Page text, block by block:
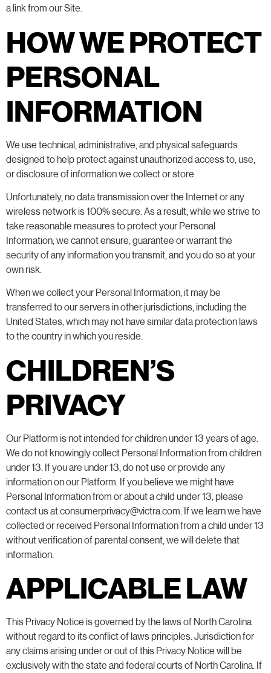
a link from our Site.
HOW WE PROTECT
PERSONAL
INFORMATION
We use technical, administrative, and physical safeguards
designed to help protect against unauthorized access to, use,
or disclosure of information we collect or store.
Unfortunately, no data transmission over the Internet or any
wireless network is 100% secure. As a result, while we strive to
take reasonable measures to protect your Personal
Information, we cannot ensure, guarantee or warrant the
security of any information you transmit, and you do so at your
own risk.
When we collect your Personal Information, it may be
transferred to our servers in other jurisdictions, including the
United States, which may not have similar data protection laws
to the country in which you reside.
CHILDREN’S
PRIVACY
Our Platform is not intended for children under 13 years of age.
We do not knowingly collect Personal Information from children
under 13. If you are under 13, do not use or provide any
information on our Platform. If you believe we might have
Personal Information from or about a child under 13, please
contact us at consumerprivacy@victra.com. If we learn we have
collected or received Personal Information from a child under 13
without verification of parental consent, we will delete that
information.
APPLICABLE LAW
This Privacy Notice is governed by the laws of North Carolina
without regard to its conflict of laws principles. Jurisdiction for
any claims arising under or out of this Privacy Notice will be
exclusively with the state and federal courts of North Carolina. If